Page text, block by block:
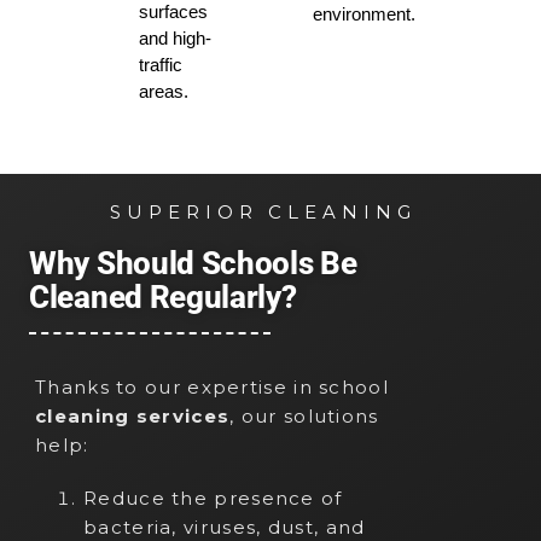
surfaces
and high-
traffic
areas.
environment.
SUPERIOR CLEANING
Why Should Schools Be
Cleaned Regularly?
Thanks to our expertise in school
cleaning services, our solutions
help:
Reduce the presence of
bacteria, viruses, dust, and